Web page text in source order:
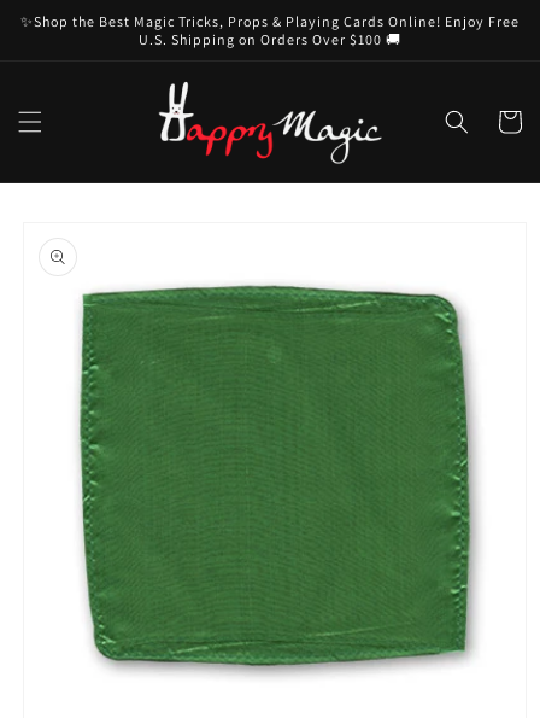
Skip to
content
✨Shop the Best Magic Tricks, Props & Playing Cards Online! Enjoy Free
U.S. Shipping on Orders Over $100 🚚
Cart
product
information